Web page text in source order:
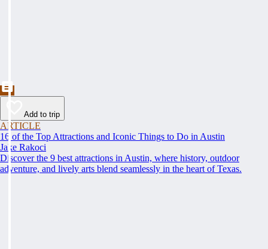
Add to trip
ARTICLE
16 of the Top Attractions and Iconic Things to Do in Austin
Jake Rakoci
Discover the 9 best attractions in Austin, where history, outdoor
adventure, and lively arts blend seamlessly in the heart of Texas.